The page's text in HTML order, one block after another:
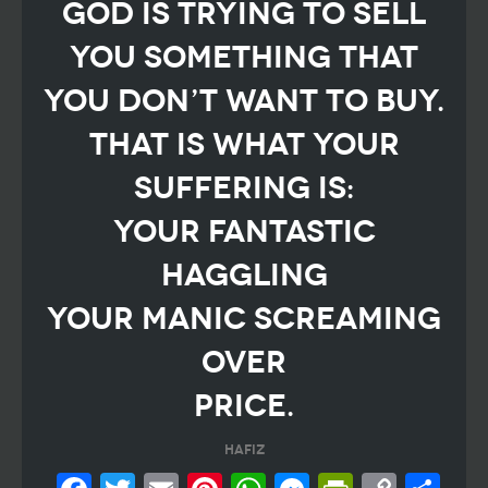
God is trying to sell
you something that
you don’t want to buy.
That is what your
suffering is:
your fantastic
haggling
your manic screaming
over
price.
Hafiz